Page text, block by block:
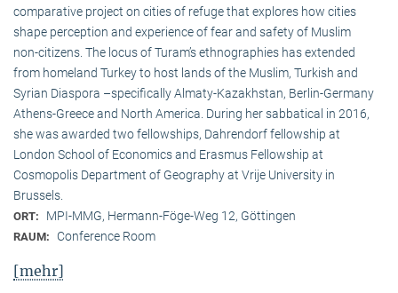
comparative project on cities of refuge that explores how cities
shape perception and experience of fear and safety of Muslim
non-citizens. The locus of Turam’s ethnographies has extended
from homeland Turkey to host lands of the Muslim, Turkish and
Syrian Diaspora –specifically Almaty-Kazakhstan, Berlin-Germany
Athens-Greece and North America. During her sabbatical in 2016,
she was awarded two fellowships, Dahrendorf fellowship at
London School of Economics and Erasmus Fellowship at
Cosmopolis Department of Geography at Vrije University in
Brussels.
ORT: MPI-MMG, Hermann-Föge-Weg 12, Göttingen
RAUM: Conference Room
[mehr]